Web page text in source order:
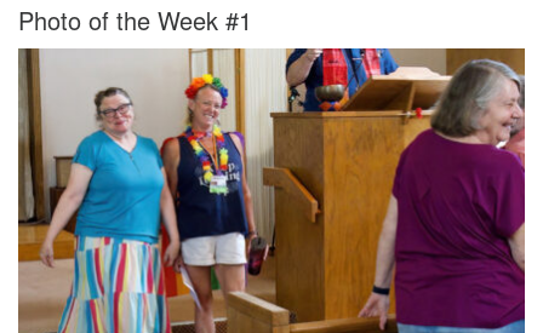
Worcester, Massachusetts 01605-3117
Directions
Office Hours:
Mon, Wed 9 am - 3 pm
Thurs 9 am - 2 pm
Tues 9 am - 3 pm (remote)
For immediate attention, send emails to
Photo of the Week #1